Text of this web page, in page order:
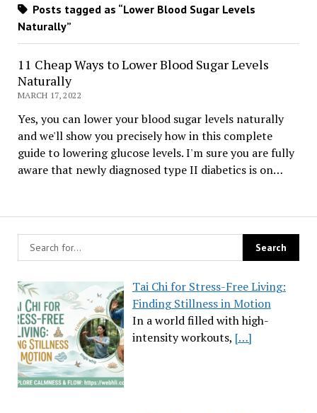
Tai Chi for Stress-Free Living:
Finding Stillness in Motion
In a world filled with high-
intensity workouts, […]
Posts tagged as “Lower Blood Sugar Levels
Naturally”
11 Cheap Ways to Lower Blood Sugar Levels
Naturally
MARCH 17, 2022
Yes, you can lower your blood sugar levels naturally
and we'll show you precisely how in this complete
guide to lowering glucose levels. I'm sure you are fully
aware that newly diagnosed type II diabetics is on…